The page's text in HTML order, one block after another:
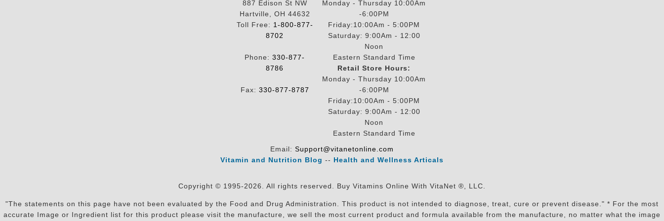
887 Edison St NW
Hartville, OH 44632
Toll Free: 1-800-877-
8702
Phone: 330-877-
8786
Fax: 330-877-8787
Monday - Thursday 10:00Am
-6:00PM
Friday:10:00Am - 5:00PM
Saturday: 9:00Am - 12:00
Noon
Eastern Standard Time
Retail Store Hours:
Monday - Thursday 10:00Am
-6:00PM
Friday:10:00Am - 5:00PM
Saturday: 9:00Am - 12:00
Noon
Eastern Standard Time
Email: Support@vitanetonline.com
Vitamin and Nutrition Blog -- Health and Wellness Articals
Copyright © 1995-2026. All rights reserved. Buy Vitamins Online With VitaNet ®, LLC.
"The statements on this page have not been evaluated by the Food and Drug Administration. This product is not intended to diagnose, treat, cure or prevent disease." * For the most
accurate Image or Ingredient list for this product please visit the manufacture, we sell the most current product and formula available from the manufacture, no matter what the image